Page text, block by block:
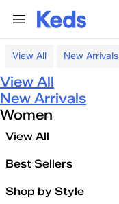
View All New Arrivals
View All
New Arrivals
Women
View All
Best Sellers
Shop by Style